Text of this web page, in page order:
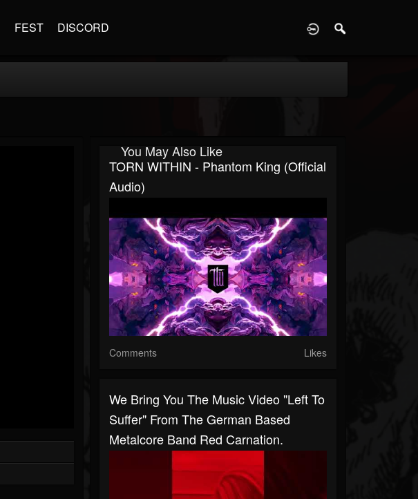
FEST DISCORD
You May Also Like
TORN WITHIN - Phantom King (Official
Audio)
Comments Likes
We Bring You The Music Video "Left To
Suffer" From The German Based
Metalcore Band Red Carnation.